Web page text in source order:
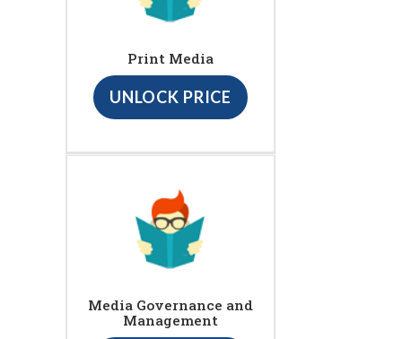
Print Media
UNLOCK PRICE
Media Governance and
Management